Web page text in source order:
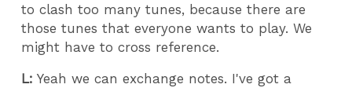
to clash too many tunes, because there are
those tunes that everyone wants to play. We
might have to cross reference.
L: Yeah we can exchange notes. I've got a